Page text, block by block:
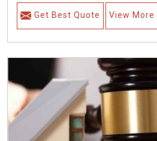
Get Best Quote View More